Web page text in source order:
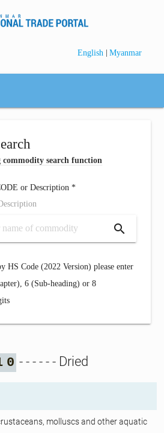
English | Myanmar
search function
or Description *
search
HS Code (2022 Version) please enter
6 (Sub-heading) or 8
0 - - - - - - Dried
molluscs and other aquatic